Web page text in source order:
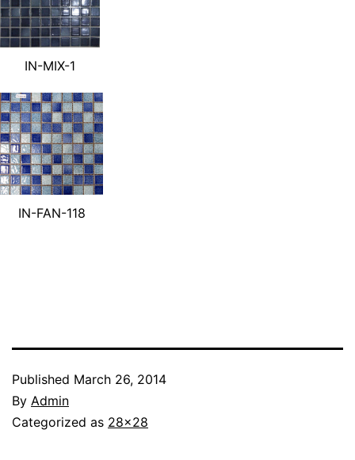
IN-MIX-1
IN-FAN-118
Published March 26, 2014
By Admin
Categorized as 28x28